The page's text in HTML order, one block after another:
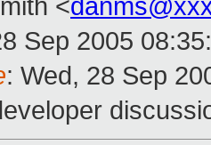
<
Sep 2005
: Wed, 28 Sep